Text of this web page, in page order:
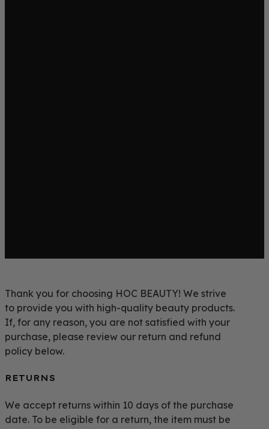
Thank you for choosing HOC BEAUTY! We strive
to provide you with high-quality beauty products.
If, for any reason, you are not satisfied with your
purchase, please review our return and refund
policy below.
RETURNS
We accept returns within 10 days of the purchase
date. To be eligible for a return, the item must be